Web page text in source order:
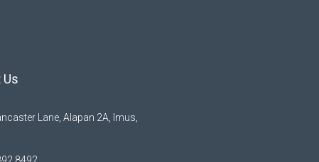
Us
Lane, Alapan 2A, Imus,